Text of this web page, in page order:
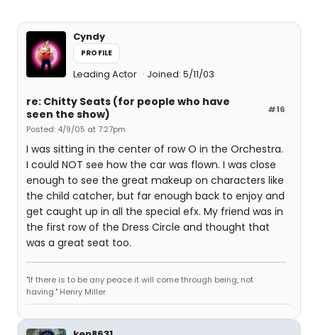
Cyndy
PROFILE
Leading Actor Joined: 5/11/03
#16
re: Chitty Seats (for people who have
seen the show)
Posted: 4/9/05 at 7:27pm
I was sitting in the center of row O in the Orchestra.
I could NOT see how the car was flown. I was close
enough to see the great makeup on characters like
the child catcher, but far enough back to enjoy and
get caught up in all the special efx. My friend was in
the first row of the Dress Circle and thought that
was a great seat too.
"If there is to be any peace it will come through being, not
having." Henry Miller